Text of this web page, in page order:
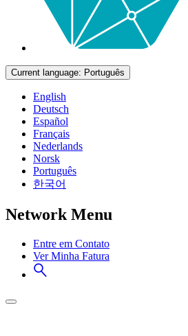
Current language: Português
English
Deutsch
Español
Français
Nederlands
Norsk
Português
한국어
Network Menu
Entre em Contato
Ver Minha Fatura